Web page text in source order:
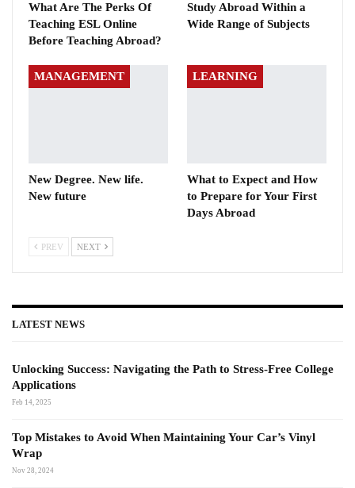
What Are The Perks Of
Teaching ESL Online
Before Teaching Abroad?
Study Abroad Within a
Wide Range of Subjects
MANAGEMENT
New Degree. New life.
New future
LEARNING
What to Expect and How
to Prepare for Your First
Days Abroad
PREV NEXT
LATEST NEWS
Unlocking Success: Navigating the Path to Stress-Free College
Applications
Feb 14, 2025
Top Mistakes to Avoid When Maintaining Your Car’s Vinyl
Wrap
Nov 28, 2024